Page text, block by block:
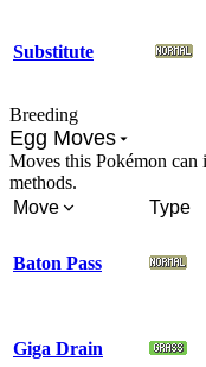
Substitute
Breeding
Egg Moves
Moves this Pokémon
methods.
Move
Type
Baton Pass
Giga Drain